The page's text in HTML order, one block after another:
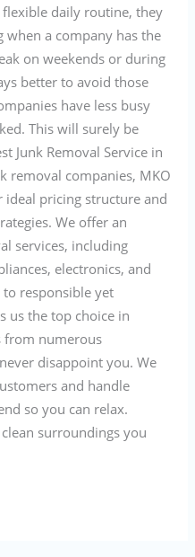
daily routine, they
when a company has the
on weekends or during
better to avoid those
have less busy
This will surely be
Junk Removal Service in
removal companies, MKO
ideal pricing structure and
We offer an
services, including
electronics, and
responsible yet
us the top choice in
from numerous
disappoint you. We
and handle
so you can relax.
surroundings you